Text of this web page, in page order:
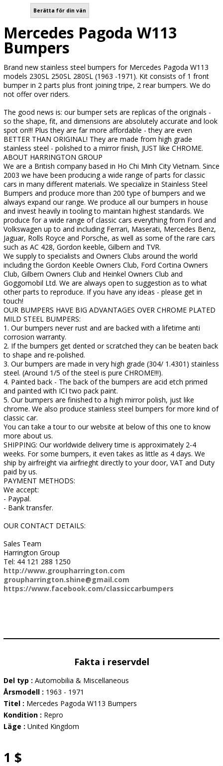
Berätta för din vän
Mercedes Pagoda W113
Bumpers
Brand new stainless steel bumpers for Mercedes Pagoda W113
models 230SL 250SL 280SL (1963 -1971). Kit consists of 1 front
bumper in 2 parts plus front joining tripe, 2 rear bumpers. We do
not offer over riders.
The good news is: our bumper sets are replicas of the originals -
so the shape, fit, and dimensions are absolutely accurate and look
spot on!!! Plus they are far more affordable - they are even
BETTER THAN ORIGINAL! They are made from high grade
stainless steel - polished to a mirror finish, JUST like CHROME.
ABOUT HARRINGTON GROUP
We are a British company based in Ho Chi Minh City Vietnam. Since
2003 we have been producing a wide range of parts for classic
cars in many different materials. We specialize in Stainless Steel
Bumpers and produce more than 200 type of bumpers and we
always expand our range. We produce all our bumpers in house
and invest heavily in tooling to maintain highest standards. We
produce for a wide range of classic cars everything from Ford and
Volkswagen up to and including Ferrari, Maserati, Mercedes Benz,
Jaguar, Rolls Royce and Porsche, as well as some of the rare cars
such as AC 428, Gordon keeble, Gilbern and TVR.
We supply to specialists and Owners Clubs around the world
including the Gordon Keeble Owners Club, Ford Cortina Owners
Club, Gilbern Owners Club and Heinkel Owners Club and
Goggomobil Ltd. We are always open to suggestion as to what
other parts to reproduce. If you have any ideas - please get in
touch!
OUR BUMPERS HAVE BIG ADVANTAGES OVER CHROME PLATED
MILD STEEL BUMPERS:
1. Our bumpers never rust and are backed with a lifetime anti
corrosion warranty.
2. If the bumpers get dented or scratched they can be beaten back
to shape and re-polished.
3. Our bumpers are made in very high grade (304/ 1.4301) stainless
steel. (Around 1/5 of the steel is pure CHROME!!!).
4. Painted back - The back of the bumpers are acid etch primed
and painted with ICI two pack paint.
5. Our bumpers are finished to a high mirror polish, just like
chrome. We also produce stainless steel bumpers for more kind of
classic car.
You can take a tour to our website at below of this one to know
more about us.
SHIPPING: Our worldwide delivery time is approximately 2-4
weeks. For some bumpers, it even takes as little as 4 days. We
ship by airfreight via airfrieght directly to your door, VAT and Duty
paid by us.
PAYMENT METHODS:
We accept:
- Paypal.
- Bank transfer.
OUR CONTACT DETAILS:
Sales Team
Harrington Group
Tel: 44 121 288 1250
http://www.groupharrington.com
groupharrington.shine@gmail.com
https://www.facebook.com/classiccarbumpers
Fakta i reservdel
Del typ : Automobilia & Miscellaneous
Årsmodell : 1963 - 1971
Titel : Mercedes Pagoda W113 Bumpers
Kondition : Repro
Läge : United Kingdom
1 $